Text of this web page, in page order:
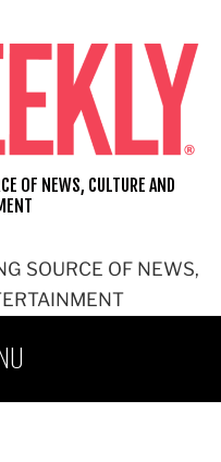
SOURCE OF NEWS,
OF NEWS, CULTURE AND